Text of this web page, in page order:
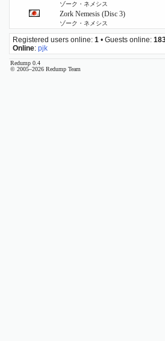
ゾーク・ネメシス
Zork Nemesis (Disc 3)
ゾーク・ネメシス
Registered users online: 1 • Guests online:
Online: pjk
Redump 0.4
© 2005–2026 Redump Team